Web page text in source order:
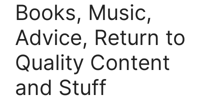
Books, Music,
Advice, Return to
Quality Content
and Stuff